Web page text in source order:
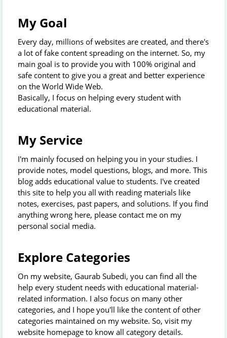
My Goal
Every day, millions of websites are created, and there's
a lot of fake content spreading on the internet. So, my
main goal is to provide you with 100% original and
safe content to give you a great and better experience
on the World Wide Web.
Basically, I focus on helping every student with
educational material.
My Service
I'm mainly focused on helping you in your studies. I
provide notes, model questions, blogs, and more. This
blog adds educational value to students. I've created
this site to help you all with reading materials like
notes, exercises, past papers, and solutions. If you find
anything wrong here, please contact me on my
personal social media.
Explore Categories
On my website, Gaurab Subedi, you can find all the
help every student needs with educational material-
related information. I also focus on many other
categories, and I hope you'll like the content of other
categories maintained on my website. So, visit my
website homepage to know all category details.